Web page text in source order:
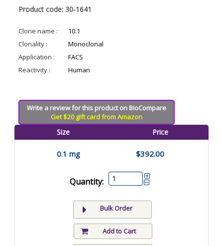
Product code: 30-1641
Clone name :
10.1
Clonality :
Monoclonal
Application :
FACS
Reactivity :
Human
Write a review for this product on BioCompare
Get $20 gift card from Amazon
Size Price
0.1 mg $392.00
Quantity:
Bulk Order
Add to Cart